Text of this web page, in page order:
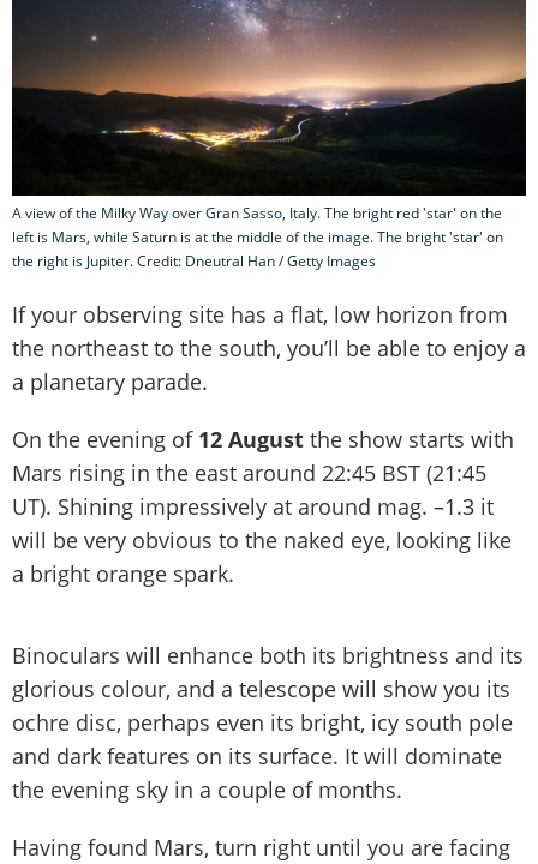
A view of the Milky Way over Gran Sasso, Italy. The bright red 'star' on the
left is Mars, while Saturn is at the middle of the image. The bright 'star' on
the right is Jupiter. Credit: Dneutral Han / Getty Images
If your observing site has a flat, low horizon from
the northeast to the south, you’ll be able to enjoy a
a planetary parade.
On the evening of 12 August the show starts with
Mars rising in the east around 22:45 BST (21:45
UT). Shining impressively at around mag. –1.3 it
will be very obvious to the naked eye, looking like
a bright orange spark.
Binoculars will enhance both its brightness and its
glorious colour, and a telescope will show you its
ochre disc, perhaps even its bright, icy south pole
and dark features on its surface. It will dominate
the evening sky in a couple of months.
Having found Mars, turn right until you are facing